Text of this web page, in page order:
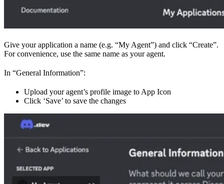
Give your application a name (e.g. “My Agent”) and click “Create”.
For convenience, use the same name as your agent.
In “General Information”:
Upload your agent’s profile image to App Icon
Click ‘Save’ to save the changes